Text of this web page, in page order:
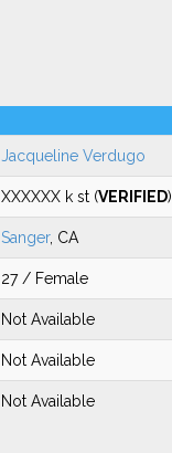
Jacqueline Verdugo
XXXXXX k st (VERIFIED)
Sanger, CA
27 / Female
Not Available
Not Available
Not Available